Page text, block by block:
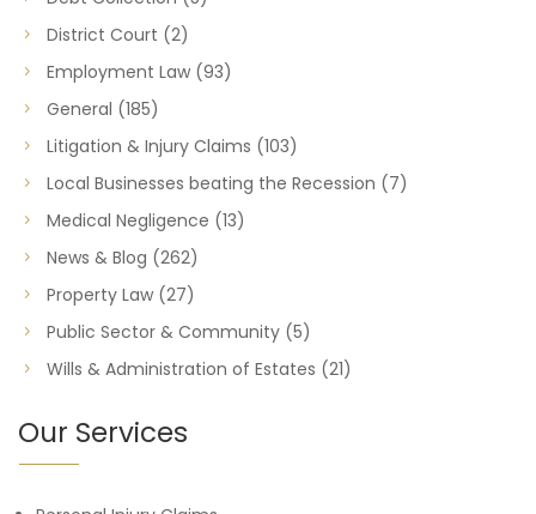
District Court (2)
Employment Law (93)
General (185)
Litigation & Injury Claims (103)
Local Businesses beating the Recession (7)
Medical Negligence (13)
News & Blog (262)
Property Law (27)
Public Sector & Community (5)
Wills & Administration of Estates (21)
Our Services